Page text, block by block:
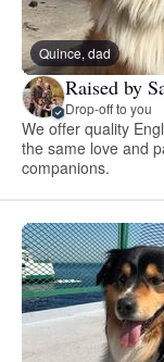
Quince, dad
Raised by
Drop-off to you
We offer quality
the same love and
companions.